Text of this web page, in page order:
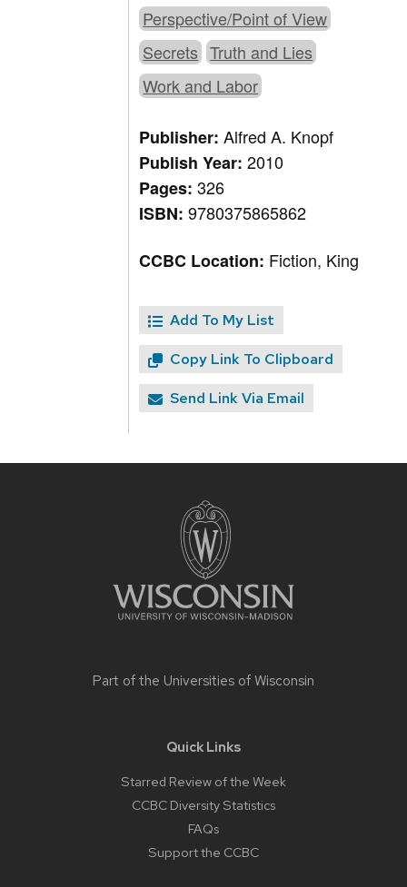
Perspective/Point of View
Secrets Truth and Lies
Work and Labor
Publisher:Alfred A. Knopf
Publish Year:2010
Pages:326
ISBN:9780375865862
CCBC Location: Fiction, King
Add To My List
Copy Link To Clipboard
Send Link Via Email
Part of the Universities of Wisconsin
Quick Links
Starred Review of the Week
CCBC Diversity Statistics
FAQs
Support the CCBC